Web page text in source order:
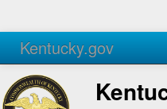
Kentucky.gov
Agencies Services